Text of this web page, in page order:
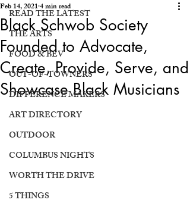
READ THE LATEST
THE ARTS
FOOD & BEV
OUT-OF-TOWNERS
DIFFERENCE MAKERS
ART DIRECTORY
OUTDOOR
COLUMBUS NIGHTS
WORTH THE DRIVE
5 THINGS
Black Schwob Society
Founded to Advocate,
Create, Provide, Serve, and
Showcase Black Musicians
Feb 14, 20214 min read